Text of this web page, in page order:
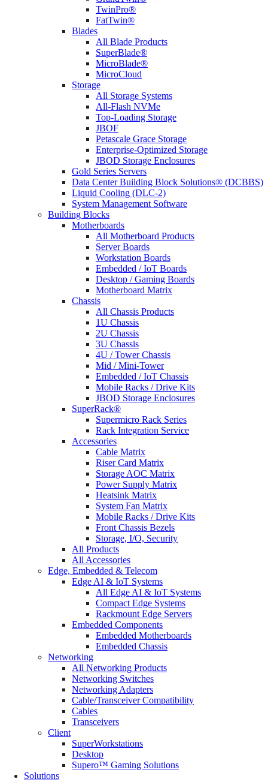
TwinPro®
FatTwin®
Blades
All Blade Products
SuperBlade®
MicroBlade®
MicroCloud
Storage
All Storage Systems
All-Flash NVMe
Top-Loading Storage
JBOF
Petascale Grace Storage
Enterprise-Optimized Storage
JBOD Storage Enclosures
Gold Series Servers
Data Center Building Block Solutions® (DCBBS)
Liquid Cooling (DLC-2)
System Management Software
Building Blocks
Motherboards
All Motherboard Products
Server Boards
Workstation Boards
Embedded / IoT Boards
Desktop / Gaming Boards
Motherboard Matrix
Chassis
All Chassis Products
1U Chassis
2U Chassis
3U Chassis
4U / Tower Chassis
Mid / Mini-Tower
Embedded / IoT Chassis
Mobile Racks / Drive Kits
JBOD Storage Enclosures
SuperRack®
Supermicro Rack Series
Rack Integration Service
Accessories
Cable Matrix
Riser Card Matrix
Storage AOC Matrix
Power Supply Matrix
Heatsink Matrix
System Fan Matrix
Mobile Racks / Drive Kits
Front Chassis Bezels
Storage, I/O, Security
All Products
All Accessories
Edge, Embedded & Telecom
Edge AI & IoT Systems
All Edge AI & IoT Systems
Compact Edge Systems
Rackmount Edge Servers
Embedded Components
Embedded Motherboards
Embedded Chassis
Networking
All Networking Products
Networking Switches
Networking Adapters
Cable/Transceiver Compatibility
Cables
Transceivers
Client
SuperWorkstations
Desktop
Supero™ Gaming Solutions
Solutions